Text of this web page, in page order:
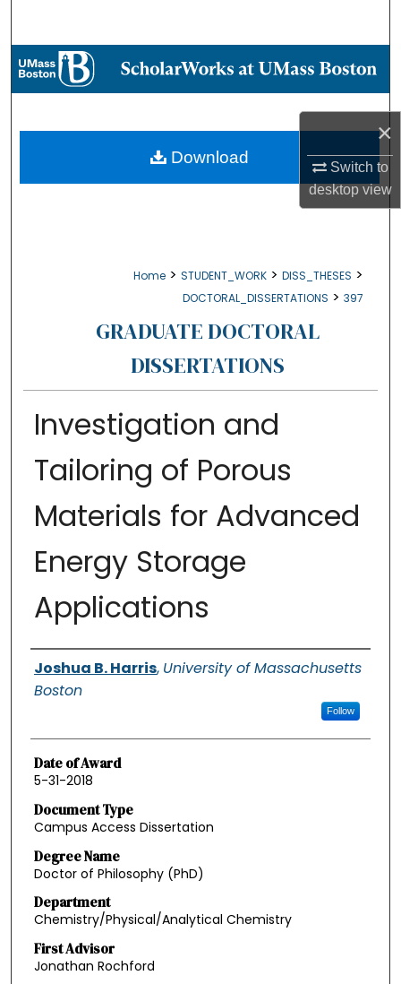
×
Switch to
desktopview
Browse Collections
About
Digital Commons Network™
Home > STUDENT_WORK > DISS_THESES >
DOCTORAL_DISSERTATIONS > 397
GRADUATE DOCTORAL
DISSERTATIONS
Investigation and
Tailoring of Porous
Materials for Advanced
Energy Storage
Applications
Authors
Joshua B. Harris, University of Massachusetts
Boston
Follow
Date of Award
5-31-2018
Document Type
Campus Access Dissertation
Degree Name
Doctor of Philosophy (PhD)
Department
Chemistry/Physical/Analytical Chemistry
First Advisor
Jonathan Rochford
Download